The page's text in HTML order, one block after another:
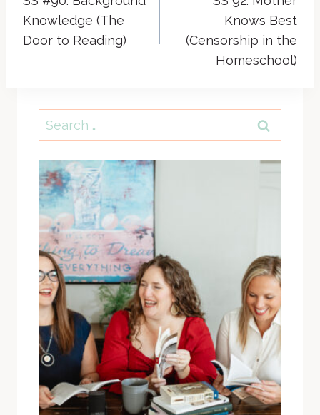
navigation
Knowledge (The
Door to Reading)
Knows Best
(Censorship in the
Homeschool)
Search
for: